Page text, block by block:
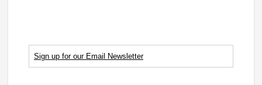
Sign up for our Email Newsletter